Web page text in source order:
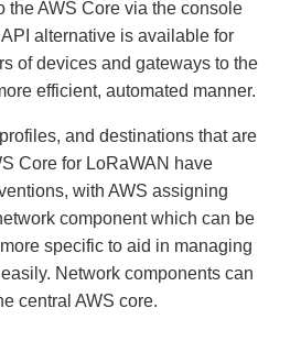
the AWS Core via the console
alternative is available for
of devices and gateways to the
efficient, automated manner.
and destinations that are
Core for LoRaWAN have
with AWS assigning
component which can be
specific to aid in managing
Network components can
central AWS core.